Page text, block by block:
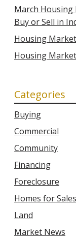
March Housing
Buy or Sell in
Housing
Housing
Categories
Buying
Commercial
Community
Financing
Foreclosure
Homes for
Land
Market News